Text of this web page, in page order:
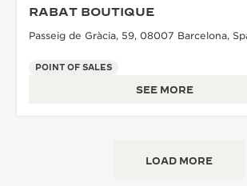
RABAT BOUTIQUE
Passeig de Gràcia, 59, 08007 Barcelona,
POINT OF SALES
SEE MORE
LOAD MORE